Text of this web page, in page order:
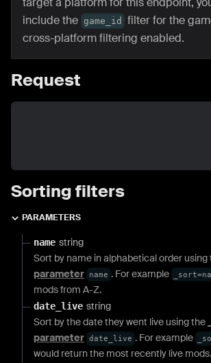
include the game_id
filter for the
cross-platform filtering enabled.
Request
Sorting filters
PARAMETERS
name string
Sort by name in alphabetical order using
parameter
name . For example
mods from A-Z.
date_live string
Sort by the date they went live using the
parameter date_live . For example
would return the most recently live mods.